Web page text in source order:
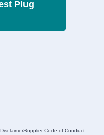
Plug
DisclaimerSupplier Code of Conduct